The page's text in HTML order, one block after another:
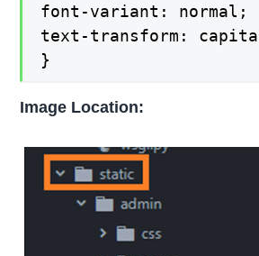
font-variant: normal;
text-transform:
}
Image Location: